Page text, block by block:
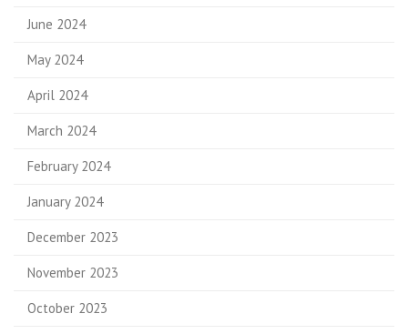
June 2024
May 2024
April 2024
March 2024
February 2024
January 2024
December 2023
November 2023
October 2023